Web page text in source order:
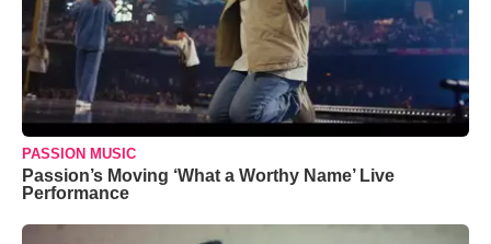
PASSION MUSIC
Passion’s Moving ‘What a Worthy Name’ Live
Performance